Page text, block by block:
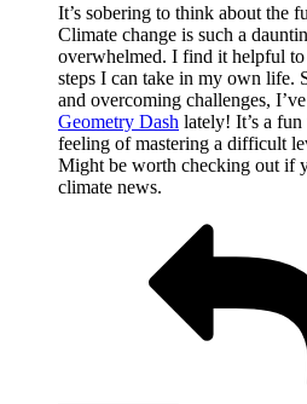
It’s sobering to think about the
Climate change is such a
overwhelmed. I find it helpful
steps I can take in my own life.
and overcoming challenges,
Geometry Dash lately! It’s a
feeling of mastering a difficult
Might be worth checking out if
climate news.